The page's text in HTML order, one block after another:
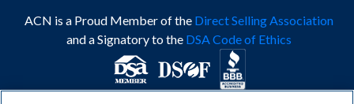
ACN is a Proud Member of the Direct Selling Association
and a Signatory to the DSA Code of Ethics